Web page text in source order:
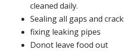
cleaned daily.
Sealing all gaps and
fixing leaking pipes
Donot leave food out